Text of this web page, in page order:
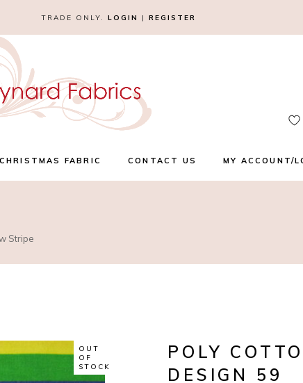
TRADE ONLY. LOGIN | REGISTER
CHRISTMAS FABRIC CONTACT US MY ACCOUNT/
Stripe
OUT
OF
STOCK
POLY
DESIGN 59